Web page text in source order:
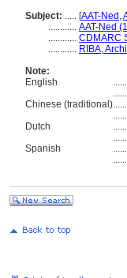
Subject: ..... [AAT-Ned ,
............ AAT-Ned
............ CDMARC
............ RIBA,
Note:
English
Chinese (traditional)
Dutch
Spanish